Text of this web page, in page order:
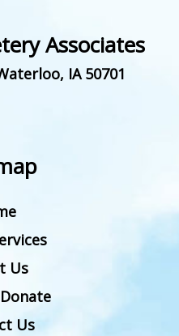
Associates
, IA 50701
Us
Us